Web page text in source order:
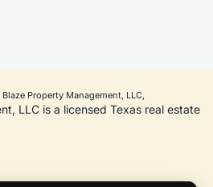
Property Management, LLC,
LLC is a licensed Texas real estate